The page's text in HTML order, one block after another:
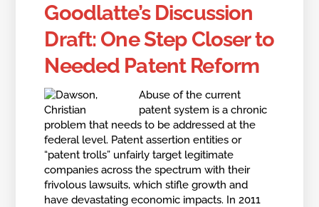
Goodlatte’s Discussion
Draft: One Step Closer to
Needed Patent Reform
Abuse ofthe current
patent system is a chronic
problem that needs to be addressed at the
federal level. Patent assertion entities or
“patent trolls” unfairly target legitimate
companies across the spectrum with their
frivolous lawsuits, which stifle growth and
have devastating economic impacts. In 2011